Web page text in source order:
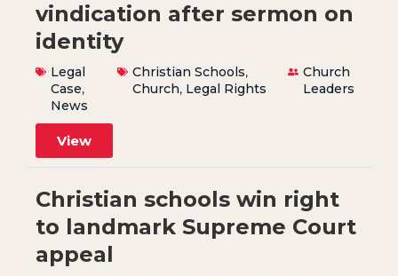
vindication after sermon on
identity
Legal
Case,
News
Christian Schools,
Church, Legal Rights
Church
Leaders
View
Christian schools win right
to landmark Supreme Court
appeal